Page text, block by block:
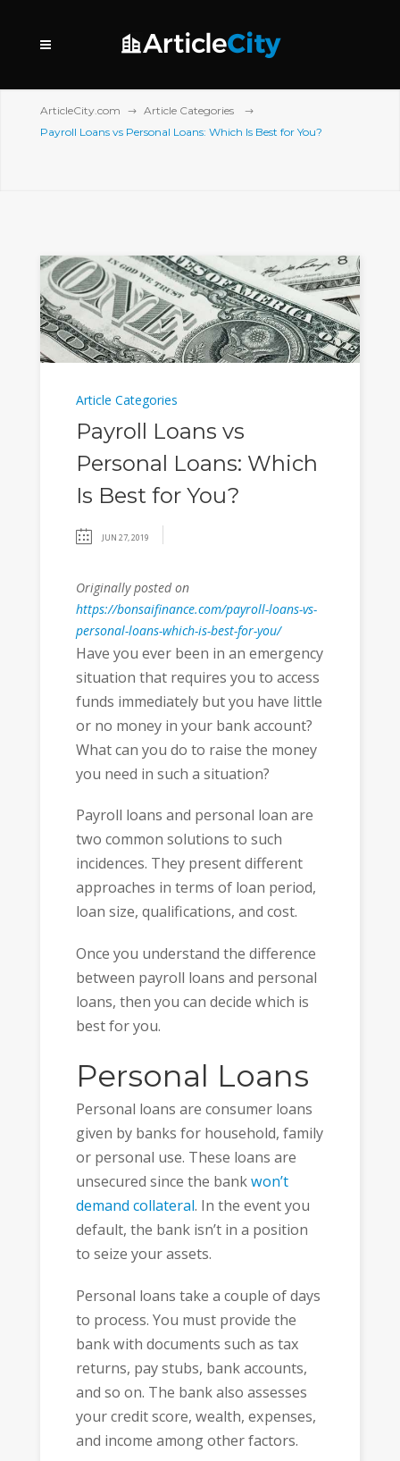
ArticleCity.com
Article Categories
Payroll Loans vs Personal Loans: Which Is Best for You?
Article Categories
Payroll Loans vs
Personal Loans: Which
Is Best for You?
JUN 27, 2019
Originally posted on
https://bonsaifinance.com/payroll-loans-vs-
personal-loans-which-is-best-for-you/
Have you ever been in an emergency
situation that requires you to access
funds immediately but you have little
or no money in your bank account?
What can you do to raise the money
you need in such a situation?
Payroll loans and personal loan are
two common solutions to such
incidences. They present different
approaches in terms of loan period,
loan size, qualifications, and cost.
Once you understand the difference
between payroll loans and personal
loans, then you can decide which is
best for you.
Personal Loans
Personal loans are consumer loans
given by banks for household, family
or personal use. These loans are
unsecured since the bankwon’t
demand collateral. In the event you
default, the bank isn’t in a position
to seize your assets.
Personal loans take a couple of days
to process. You must provide the
bank with documents such as tax
returns, pay stubs, bank accounts,
and so on. The bank also assesses
your credit score, wealth, expenses,
and income among other factors.